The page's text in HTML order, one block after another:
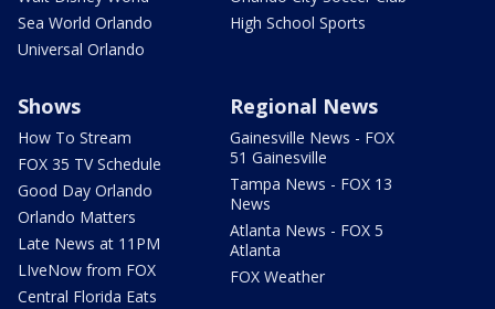
Sea World Orlando
Universal Orlando
High School Sports
Shows
How To Stream
FOX 35 TV Schedule
Good Day Orlando
Orlando Matters
Late News at 11PM
LIveNow from FOX
Central Florida Eats
Regional News
Gainesville News - FOX
51 Gainesville
Tampa News - FOX 13
News
Atlanta News - FOX 5
Atlanta
FOX Weather